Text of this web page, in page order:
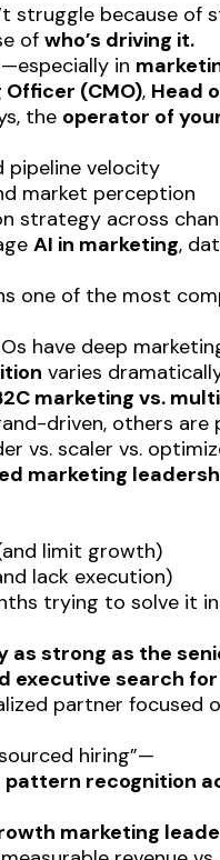
struggle because of
of who’s driving it.
in
(CMO), Head
the operator of
pipeline velocity
market perception
strategy across
AI in marketing,
one of the most
have deep
varies
marketing vs.
driven, others
vs. scaler vs.
marketing
limit growth)
lack execution)
trying to solve it
as strong as the
executive search
partner focused
hiring”—
pattern recognition
marketing